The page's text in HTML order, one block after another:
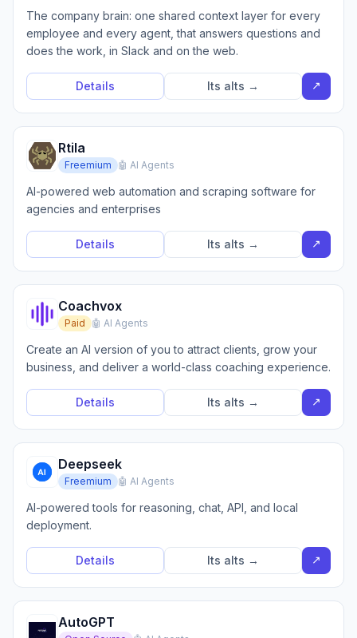
The company brain: one shared context layer for every
employee and every agent, that answers questions and
does the work, in Slack and on the web.
Details Its alts → ↗
Rtila
Freemium 🤖 AI Agents
AI-powered web automation and scraping software for
agencies and enterprises
Details Its alts → ↗
Coachvox
Paid 🤖 AI Agents
Create an AI version of you to attract clients, grow your
business, and deliver a world-class coaching experience.
Details Its alts → ↗
Deepseek
Freemium 🤖 AI Agents
AI-powered tools for reasoning, chat, API, and local
deployment.
Details Its alts → ↗
AutoGPT